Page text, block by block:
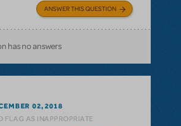
ANSWER THIS QUESTION
has no answers
02, 2018
FLAG AS INAPPROPRIATE